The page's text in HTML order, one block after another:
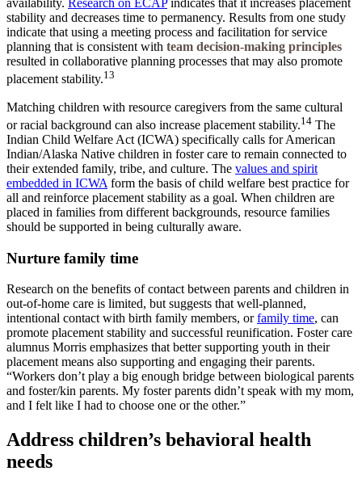
availability. Research on ECAPindicates that it increases placement
stability and decreases time to permanency. Results from one study
indicate that using a meeting process and facilitation for service
planning that is consistent with team decision-making principles
resulted in collaborative planning processes that may also promote
placement stability.13
Matching children with resource caregivers from the same cultural
or racial background can also increase placement stability.14 The
Indian Child Welfare Act (ICWA) specifically calls for American
Indian/Alaska Native children in foster care to remain connected to
their extended family, tribe, and culture. The values and spirit
embedded in ICWA form the basis of child welfare best practice for
all and reinforce placement stability as a goal. When children are
placed in families from different backgrounds, resource families
should be supported in being culturally aware.
Nurture family time
Research on the benefits of contact between parents and children in
out-of-home care is limited, but suggests that well-planned,
intentional contact with birth family members, orfamily time, can
promote placement stability and successful reunification. Foster care
alumnus Morris emphasizes that better supporting youth in their
placement means also supporting and engaging their parents.
“Workers don’t play a big enough bridge between biological parents
and foster/kin parents. My foster parents didn’t speak with my mom,
and I felt like I had to choose one or the other.”
Address children’s behavioral health
needs